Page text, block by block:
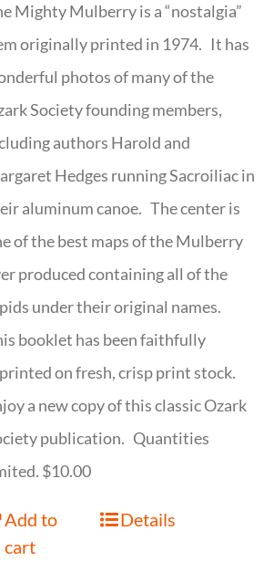
Mighty Mulberry is a “nostalgia”
originally printed in 1974. It has
photos of many of the
Society founding members,
authors Harold and
Hedges running Sacroiliac in
aluminum canoe. The center is
of the best maps of the Mulberry
produced containing all of the
under their original names.
booklet has been faithfully
on fresh, crisp print stock.
a new copy of this classic Ozark
publication. Quantities
$10.00
Add to
cart
Details